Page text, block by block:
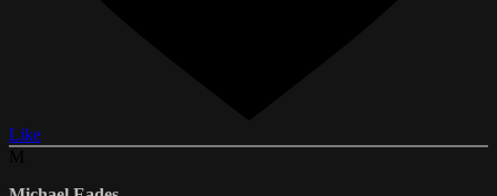
Like